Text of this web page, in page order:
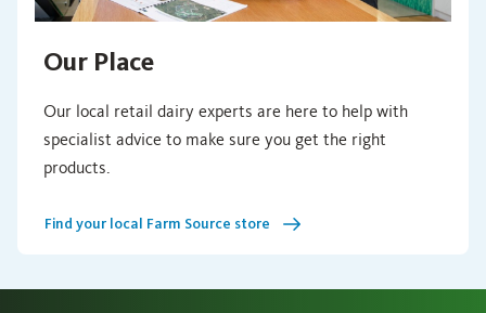
Our Place
Our local retail dairy experts are here to help with
specialist advice to make sure you get the right
products.
Find your local Farm Source store